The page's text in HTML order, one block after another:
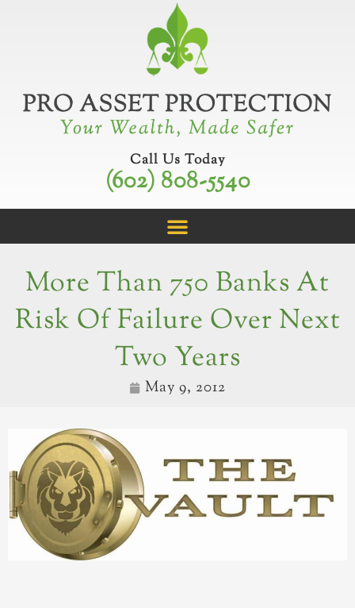
Call Us Today
(602) 808-5540
More Than 750 Banks At
Risk Of Failure Over Next
Two Years
May 9, 2012